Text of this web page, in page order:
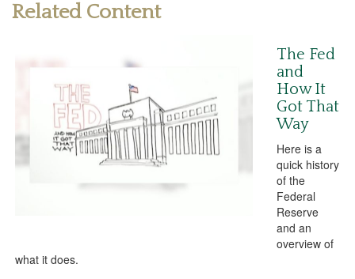
Related Content
The Fed
and
How It
Got That
Way
Here is a
quick history
of the
Federal
Reserve
and an
overview of
what it does.